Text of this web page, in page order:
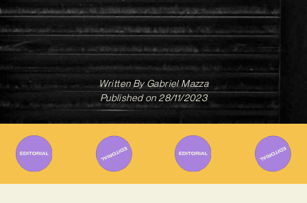
Written ByGabriel Mazza
Published on 28/11/2023